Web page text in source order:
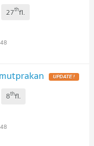
27thfl.
8thfl.